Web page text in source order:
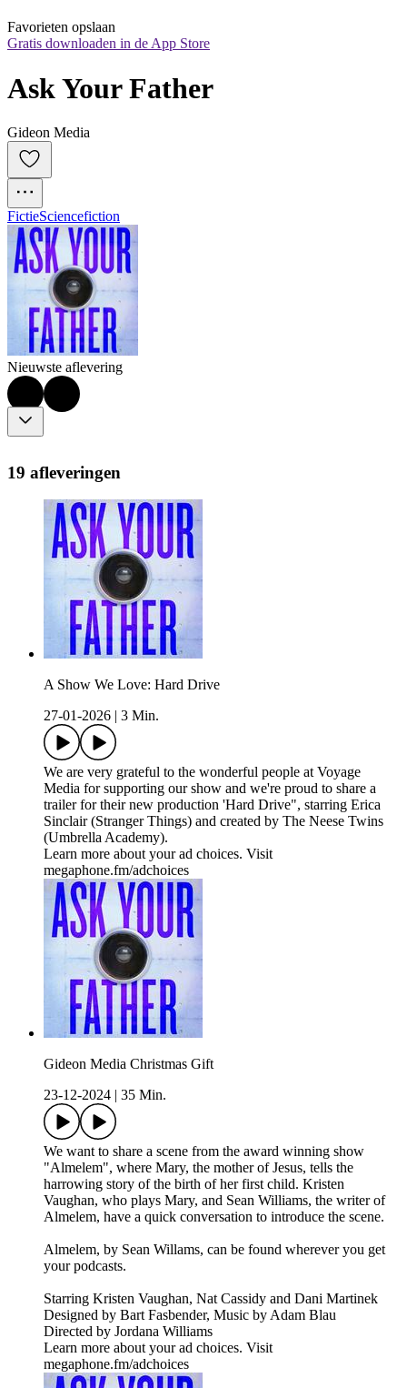
Favorieten opslaan
Gratis downloaden in de App Store
Ask Your Father
Gideon Media
FictieSciencefiction
Nieuwste aflevering
19 afleveringen
A Show We Love: Hard Drive
27-01-2026
3 Min.
We are very grateful to the wonderful people at Voyage
Media for supporting our show and we're proud to share a
trailer for their new production 'Hard Drive", starring Erica
Sinclair (Stranger Things) and created by The Neese Twins
(Umbrella Academy).
Learn more about your ad choices. Visit
megaphone.fm/adchoices
Gideon Media Christmas Gift
23-12-2024
35 Min.
We want to share a scene from the award winning show
"Almelem", where Mary, the mother of Jesus, tells the
harrowing story of the birth of her first child. Kristen
Vaughan, who plays Mary, and Sean Williams, the writer of
Almelem, have a quick conversation to introduce the scene.
Almelem, by Sean Willams, can be found wherever you get
your podcasts.
Starring Kristen Vaughan, Nat Cassidy and Dani Martinek
Designed by Bart Fasbender, Music by Adam Blau
Directed by Jordana Williams
Learn more about your ad choices. Visit
megaphone.fm/adchoices